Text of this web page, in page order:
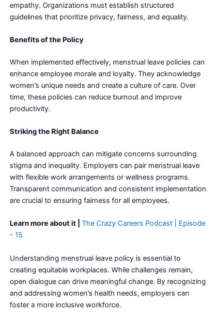
empathy. Organizations must establish structured
guidelines that prioritize privacy, fairness, and equality.
Benefits of the Policy
When implemented effectively, menstrual leave policies can
enhance employee morale and loyalty. They acknowledge
women’s unique needs and create a culture of care. Over
time, these policies can reduce burnout and improve
productivity.
Striking the Right Balance
A balanced approach can mitigate concerns surrounding
stigma and inequality. Employers can pair menstrual leave
with flexible work arrangements or wellness programs.
Transparent communication and consistent implementation
are crucial to ensuring fairness for all employees.
Learn more about it |
The Crazy Careers Podcast | Episode
– 15
Understanding menstrual leave policy is essential to
creating equitable workplaces. While challenges remain,
open dialogue can drive meaningful change. By recognizing
and addressing women’s health needs, employers can
foster a more inclusive workforce.